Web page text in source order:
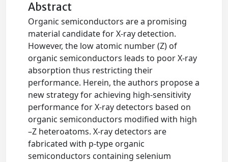
Abstract
Organic semiconductors are a promising
material candidate for X-ray detection.
However, the low atomic number (Z) of
organic semiconductors leads to poor X-ray
absorption thus restricting their
performance. Herein, the authors propose a
new strategy for achieving high-sensitivity
performance for X-ray detectors based on
organic semiconductors modified with high
–Z heteroatoms. X-ray detectors are
fabricated with p-type organic
semiconductors containing selenium